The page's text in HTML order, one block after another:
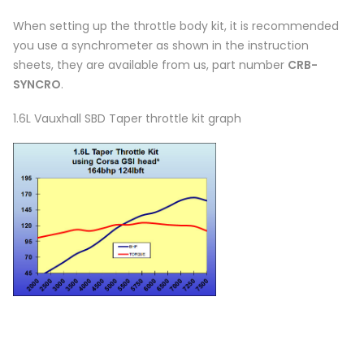
When setting up the throttle body kit, it is recommended
you use a synchrometer as shown in the instruction
sheets, they are available from us, part number CRB-
SYNCRO.
1.6L Vauxhall SBD Taper throttle kit graph